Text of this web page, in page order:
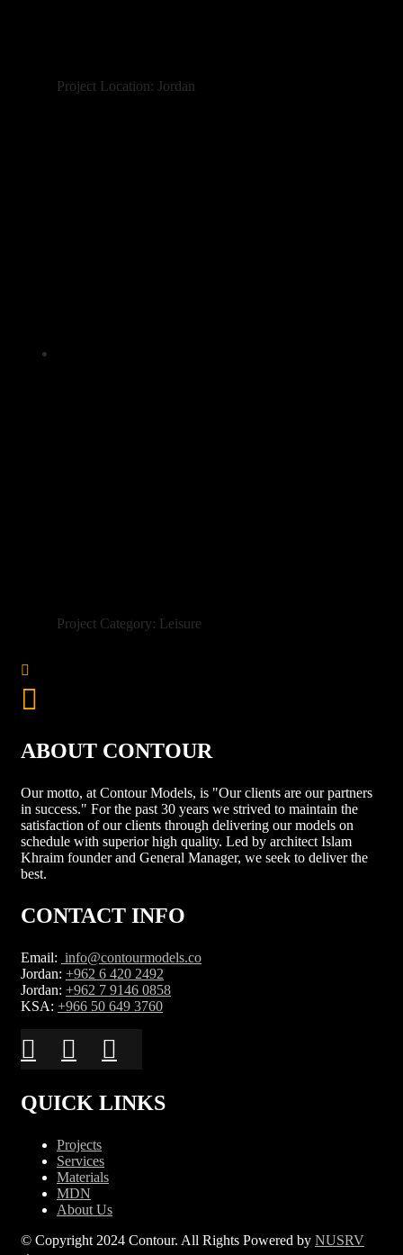
Project Location: Jordan
Project Category: Leisure
ABOUT CONTOUR
Our motto, at Contour Models, is "Our clients are our partners
in success." For the past 30 years we strived to maintain the
satisfaction of our clients through delivering our models on
schedule with superior high quality. Led by architect Islam
Khraim founder and General Manager, we seek to deliver the
best.
CONTACT INFO
Email: info@contourmodels.co
Jordan: +962 6 420 2492
Jordan: +962 7 9146 0858
KSA: +966 50 649 3760
QUICK LINKS
Projects
Services
Materials
MDN
About Us
© Copyright 2024 Contour. All Rights Powered by NUSRV